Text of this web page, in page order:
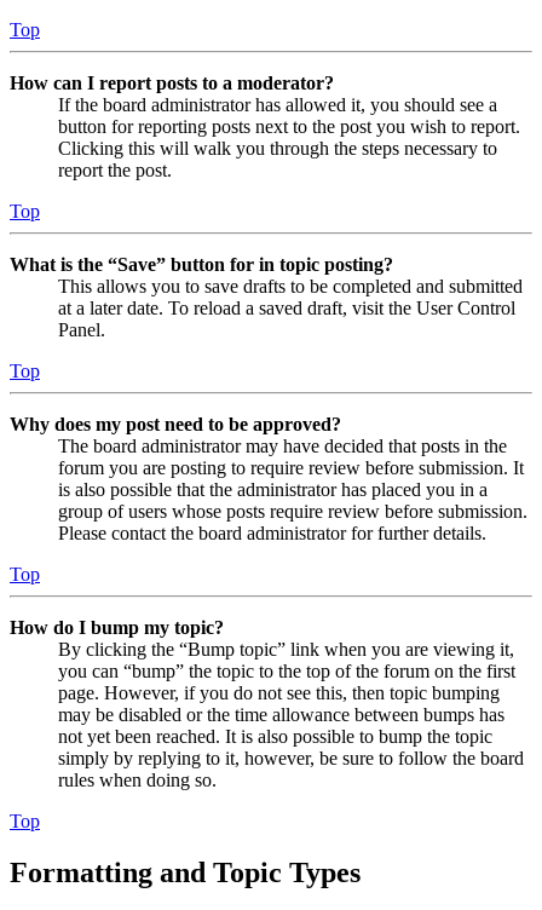
Top
How can I report posts to a moderator?
If the board administrator has allowed it, you should see a
button for reporting posts next to the post you wish to report.
Clicking this will walk you through the steps necessary to
report the post.
Top
What is the “Save” button for in topic posting?
This allows you to save drafts to be completed and submitted
at a later date. To reload a saved draft, visit the User Control
Panel.
Top
Why does my post need to be approved?
The board administrator may have decided that posts in the
forum you are posting to require review before submission. It
is also possible that the administrator has placed you in a
group of users whose posts require review before submission.
Please contact the board administrator for further details.
Top
How do I bump my topic?
By clicking the “Bump topic” link when you are viewing it,
you can “bump” the topic to the top of the forum on the first
page. However, if you do not see this, then topic bumping
may be disabled or the time allowance between bumps has
not yet been reached. It is also possible to bump the topic
simply by replying to it, however, be sure to follow the board
rules when doing so.
Top
Formatting and Topic Types